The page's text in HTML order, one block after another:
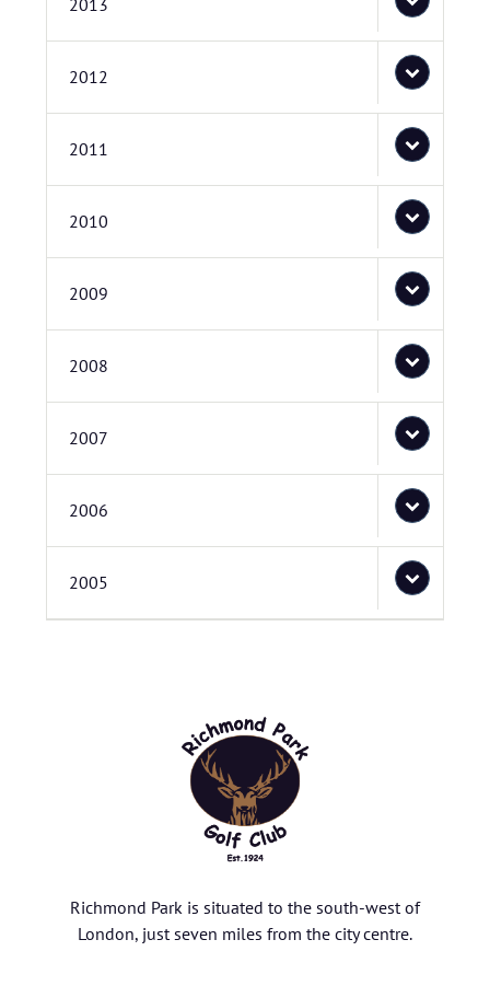
2013
2012
2011
2010
2009
2008
2007
2006
2005
Richmond Park is situated to the south-west of
London, just seven miles from the city centre.